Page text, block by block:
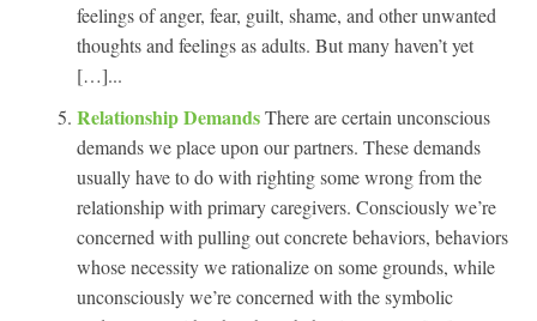
feelings of anger, fear, guilt, shame, and other unwanted
thoughts and feelings as adults. But many haven’t yet
[…]...
Relationship DemandsThere are certain unconscious
demands we place upon our partners. These demands
usually have to do with righting some wrong from the
relationship with primary caregivers. Consciously we’re
concerned with pulling out concrete behaviors, behaviors
whose necessity we rationalize on some grounds, while
unconsciously we’re concerned with the symbolic